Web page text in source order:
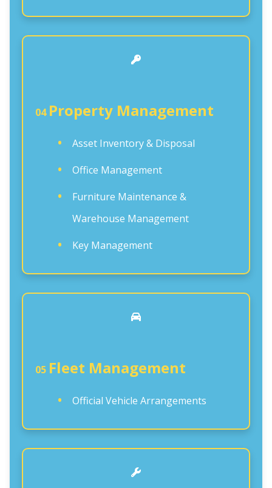
04 Property Management
Asset Inventory & Disposal
Office Management
Furniture Maintenance &
Warehouse Management
Key Management
05 Fleet Management
Official Vehicle Arrangements